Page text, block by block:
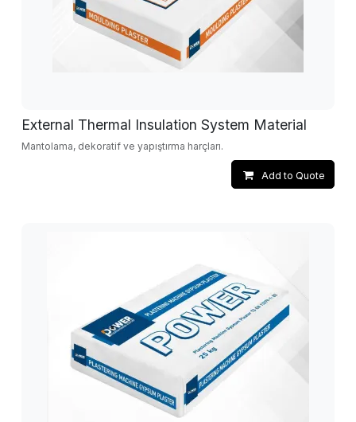
External Thermal Insulation System Material
Mantolama, dekoratif ve yapıştırma harçları.
Add to Quote